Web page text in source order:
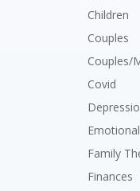
Children
Couples
Couples/
Covid
Family
Finances